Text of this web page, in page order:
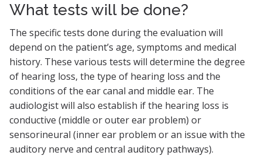
What tests will be done?
The specific tests done during the evaluation will
depend on the patient’s age, symptoms and medical
history. These various tests will determine the degree
of hearing loss, the type of hearing loss and the
conditions of the ear canal and middle ear. The
audiologist will also establish if the hearing loss is
conductive (middle or outer ear problem) or
sensorineural (inner ear problem or an issue with the
auditory nerve and central auditory pathways).